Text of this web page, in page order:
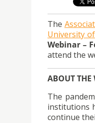
The
University
Webinar –
attend the
ABOUT THE
The
institutions
continue